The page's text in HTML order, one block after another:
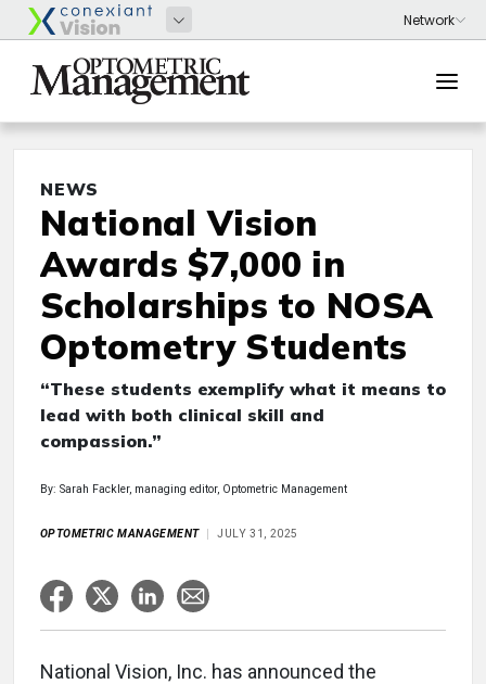
NEWS
National Vision
Awards $7,000 in
Scholarships to NOSA
Optometry Students
“These students exemplify what it means to
lead with both clinical skill and
compassion.”
By: Sarah Fackler, managing editor, Optometric Management
OPTOMETRIC MANAGEMENT JULY 31, 2025
National Vision, Inc. has announced the